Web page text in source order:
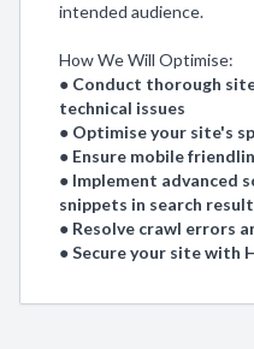
intended audience.
How We Will Optimise:
● Conduct thorough
technical issues
● Optimise your site's
● Ensure mobile
● Implement advanced
snippets in search
● Resolve crawl errors
● Secure your site with